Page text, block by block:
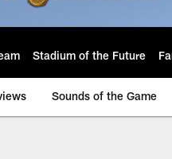
Stadium of the Future
Sounds of the Game